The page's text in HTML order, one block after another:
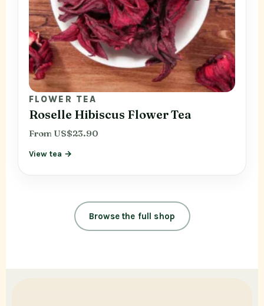
FLOWER TEA
Roselle Hibiscus Flower Tea
From US$23.90
View tea →
Browse the full shop